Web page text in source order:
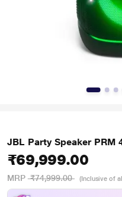
JBL Party Speaker PRM
₹69,999.00
MRP ₹74,999.00 (Inclusive of